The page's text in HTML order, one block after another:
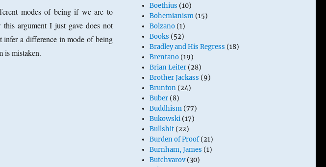
modes of being if we are to
argument I just gave does not
a difference in mode of being
is mistaken.
Boethius (10)
Bohemianism (15)
Bolzano (1)
Books (52)
Bradley and His Regress (18)
Brentano (19)
Brian Leiter (28)
Brother Jackass (9)
Brunton (24)
Buber (8)
Buddhism (77)
Bukowski (17)
Bullshit (22)
Burden of Proof(21)
Burnham, James (1)
Butchvarov(30)